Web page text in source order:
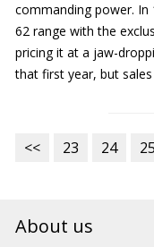
commanding power. In
62 range with the
pricing it at a jaw-
that first year, but
<< 23 24 25
About us